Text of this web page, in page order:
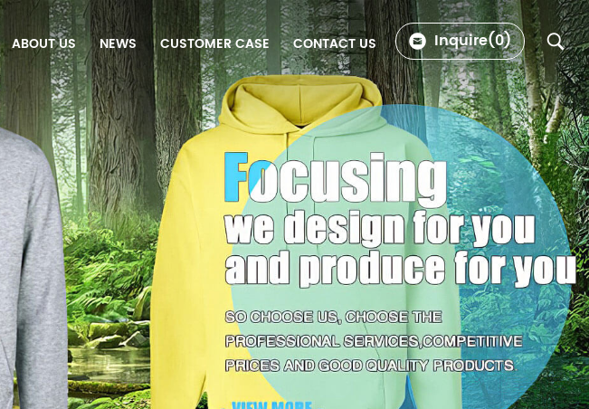
Inquire(0)
ABOUT US NEWS CUSTOMER CASE CONTACT US